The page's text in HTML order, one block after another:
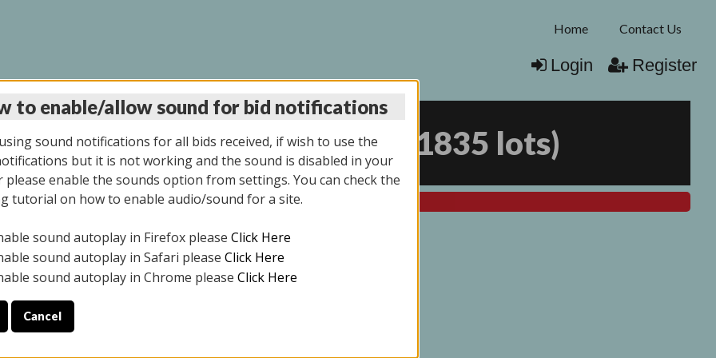
Home Contact Us
Login Register
AUCTION 7/31/2025 1835 lots)
All items closed
ALL DAY THE DAY OF THE SALE.
YOUR PICK UP APPOINTMENT***
to enable/allow sound for bid notifications
sound notifications for all bids received, if wish to use the
but it is not working and the sound is disabled in your
please enable the sounds option from settings. You can check the
tutorial on how to enable audio/sound for a site.
sound autoplay in Firefox please Click Here
sound autoplay in Safari please Click Here
sound autoplay in Chrome please Click Here
Cancel